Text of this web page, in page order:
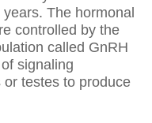
The hormonal
controlled by the
called GnRH
signaling
testes to produce